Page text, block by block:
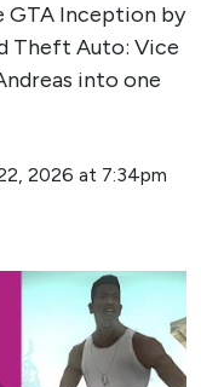
GTA Inception by
Theft Auto: Vice
into one
2026 at 7:34pm